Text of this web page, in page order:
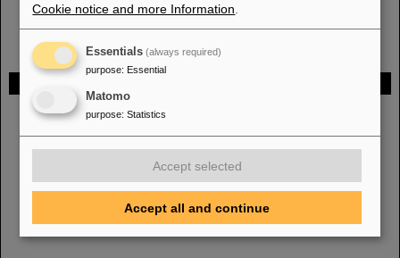
Bei GSI entsteht das neue Beschleunigerzentrum FAIR.
Cookie notice and more Information
Essentials (always required)
purpose: Essential
Matomo
purpose: Statistics
Accept selected
Accept all and continue